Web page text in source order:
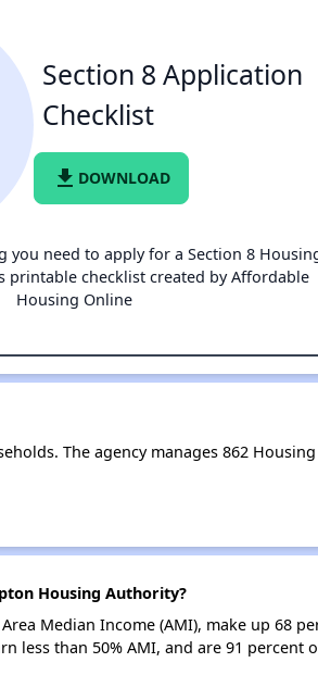
Section 8 Application
Checklist
file_download DOWNLOAD
you need to apply for a Section 8
printable checklist created by Affordable
Housing Online
The agency manages 862
Housing Authority?
Median Income (AMI), make up 68
less than 50% AMI, and are 91